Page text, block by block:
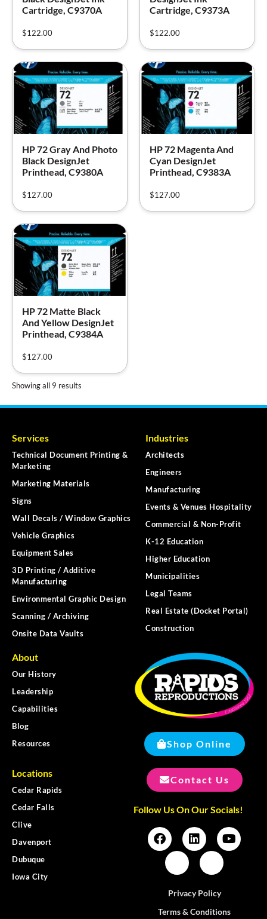
Cartridge, C9370A
$122.00
Cartridge, C9373A
$122.00
HP 72 Gray And Photo
Black DesignJet
Printhead, C9380A
$127.00
HP 72 Magenta And
Cyan DesignJet
Printhead, C9383A
$127.00
HP 72 Matte Black
And Yellow DesignJet
Printhead, C9384A
$127.00
Showing all 9 results
Services
Technical Document Printing &
Marketing
Marketing Materials
Signs
Wall Decals / Window Graphics
Vehicle Graphics
Equipment Sales
3D Printing / Additive
Manufacturing
Environmental Graphic Design
Scanning / Archiving
Onsite Data Vaults
Industries
Architects
Engineers
Manufacturing
Events & Venues Hospitality
Commercial & Non-Profit
K-12 Education
Higher Education
Municipalities
Legal Teams
Real Estate (Docket Portal)
Construction
About
Our History
Leadership
Capabilities
Blog
Resources
Locations
Cedar Rapids
Cedar Falls
Clive
Davenport
Dubuque
Iowa City
Shop Online
Contact Us
Follow Us On Our Socials!
Privacy Policy
Terms & Conditions